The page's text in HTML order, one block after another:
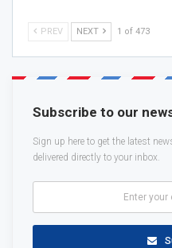
PREV NEXT 1 of 473
Subscribe to our
Sign up here to get the latest
delivered directly to your inbox.